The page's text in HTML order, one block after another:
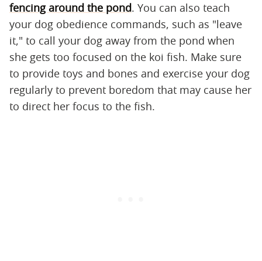
fencing around the pond. You can also teach
your dog obedience commands, such as "leave
it," to call your dog away from the pond when
she gets too focused on the koi fish. Make sure
to provide toys and bones and exercise your dog
regularly to prevent boredom that may cause her
to direct her focus to the fish.